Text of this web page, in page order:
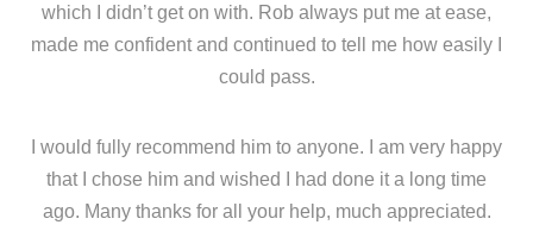
which I didn’t get on with. Rob always put me at ease,
made me confident and continued to tell me how easily I
could pass.
I would fully recommend him to anyone. I am very happy
that I chose him and wished I had done it a long time
ago. Many thanks for all your help, much appreciated.